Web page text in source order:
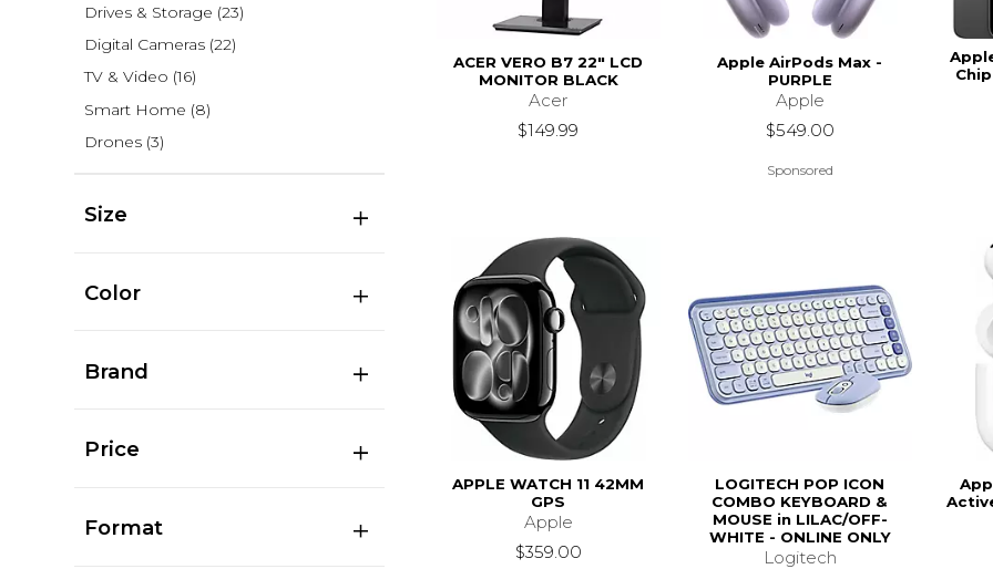
Drives & Storage (23)
Digital Cameras (22)
TV & Video (16)
Smart Home (8)
Drones (3)
Size
Color
Brand
Price
Format
ACER VERO B7 22" LCD
MONITOR BLACK
Acer
$149.99
Apple AirPods Max -
PURPLE
Apple
$549.00
Sponsored
APPLE WATCH 11 42MM
GPS
Apple
$359.00
LOGITECH POP ICON
COMBO KEYBOARD &
MOUSE in LILAC/OFF-
WHITE - ONLINE ONLY
Logitech